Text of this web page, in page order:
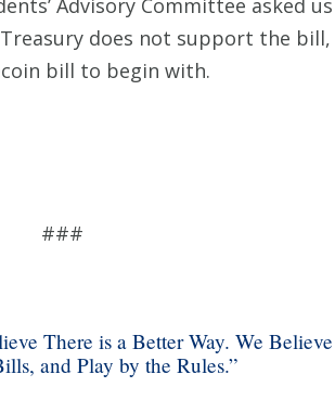
Advisory Committee asked
does not support the bill,
bill to begin with.
###
There is a Better Way. We
and Play by the Rules.”